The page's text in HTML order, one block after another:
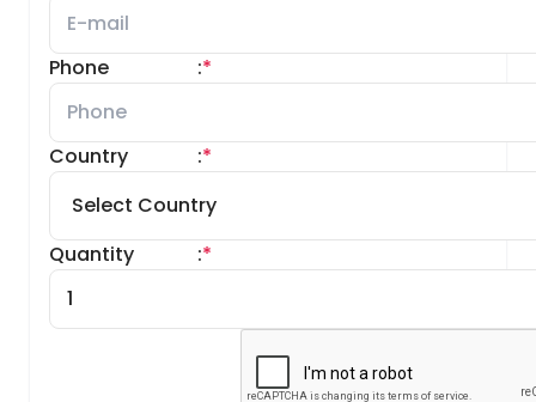
Phone *
:
Country *
:
Quantity *
: